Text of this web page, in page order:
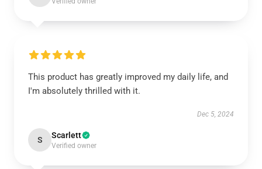
This product has greatly improved my daily life, and
I'm absolutely thrilled with it.
Dec 5, 2024
S Scarlett
Verified owner